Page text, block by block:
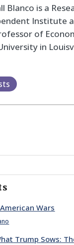
Blanco is a
Institute
of
in
Wars
Trump Sows: